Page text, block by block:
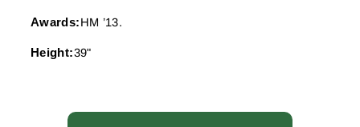
Awards:HM ’13.
Height:39"